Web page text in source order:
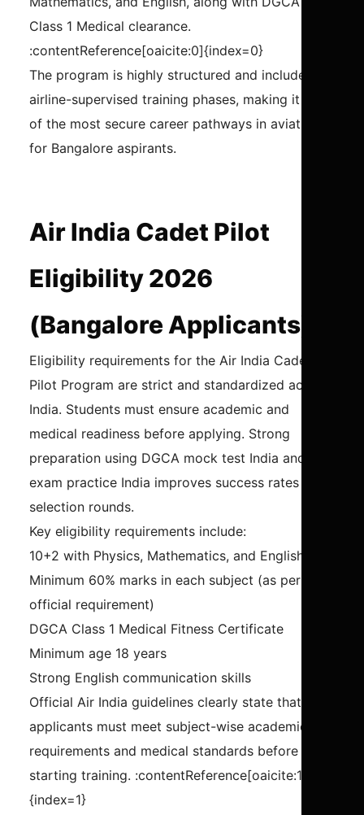
Class 1 Medical clearance.
:contentReference[oaicite:0]{index=0}
The program is highly structured and includes
airline-supervised training phases, making it one
of the most secure career pathways in aviation
for Bangalore aspirants.
Air India Cadet Pilot
Eligibility 2026
(Bangalore Applicants)
Eligibility requirements for the Air India Cadet
Pilot Program are strict and standardized across
India. Students must ensure academic and
medical readiness before applying. Strong
preparation using DGCA mock test India and CPL
exam practice India improves success rates in
selection rounds.
Key eligibility requirements include:
10+2 with Physics, Mathematics, and English
Minimum 60% marks in each subject (as per
official requirement)
DGCA Class 1 Medical Fitness Certificate
Minimum age 18 years
Strong English communication skills
Official Air India guidelines clearly state that
applicants must meet subject-wise academic
requirements and medical standards before
starting training. :contentReference[oaicite:1]
{index=1}